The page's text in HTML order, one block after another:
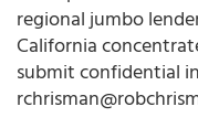
regional jumbo
California
submit confidential